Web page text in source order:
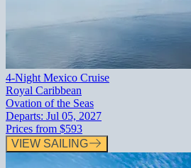
4-Night Mexico Cruise
Royal Caribbean
Ovation of the Seas
Departs: Jul 05, 2027
Prices from $593
VIEW SAILING